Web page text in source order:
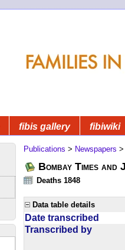
fibis gallery fibiwiki
Publications > Newspapers
Bombay Times
Deaths 1848
Data table details
Date transcribed
Transcribed by